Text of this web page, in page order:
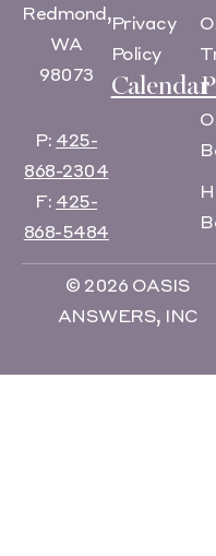
Redmond,
WA
98073
P: 425-
868-2304
F: 425-
868-5484
Privacy
Policy
Calendar
© 2026 OASIS
ANSWERS, INC